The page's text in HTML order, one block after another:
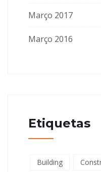
Março 2017
Março 2016
Etiquetas
Building